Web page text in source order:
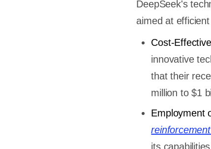
DeepSeek's
aimed at
Cost-
innovative
that their
million to $1
Employment
its